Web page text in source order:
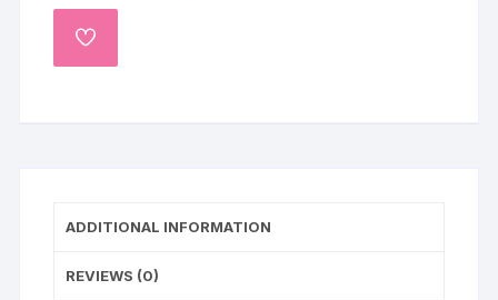
ADD
ADDITIONAL INFORMATION
REVIEWS (0)